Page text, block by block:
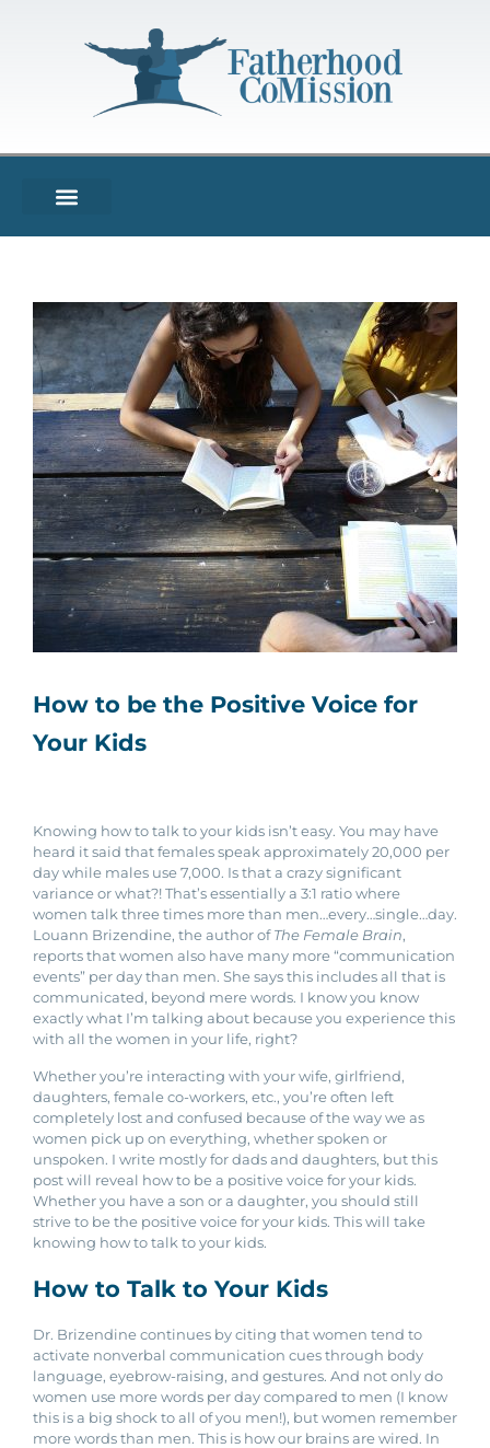
How to be the Positive Voice for
Your Kids
Knowing how to talk to your kids isn’t easy. You may have
heard it said that females speak approximately 20,000 per
day while males use 7,000. Is that a crazy significant
variance or what?! That’s essentially a 3:1 ratio where
women talk three times more than men…every…single…day.
Louann Brizendine, the author ofThe Female Brain,
reports that women also have many more “communication
events” per day than men. She says this includes all that is
communicated, beyond mere words. I know you know
exactly what I’m talking about because you experience this
with all the women in your life, right?
Whether you’re interacting with your wife, girlfriend,
daughters, female co-workers, etc., you’re often left
completely lost and confused because of the way we as
women pick up on everything, whether spoken or
unspoken. I write mostly for dads and daughters, but this
post will reveal how to be a positive voice for your kids.
Whether you have a son or a daughter, you should still
strive to be the positive voice for your kids. This will take
knowing how to talk to your kids.
How to Talk to Your Kids
Dr. Brizendine continues by citing that women tend to
activate nonverbal communication cues through body
language, eyebrow-raising, and gestures. And not only do
women use more words per day compared to men (I know
this is a big shock to all of you men!), but women remember
more words than men. This is how our brains are wired. In